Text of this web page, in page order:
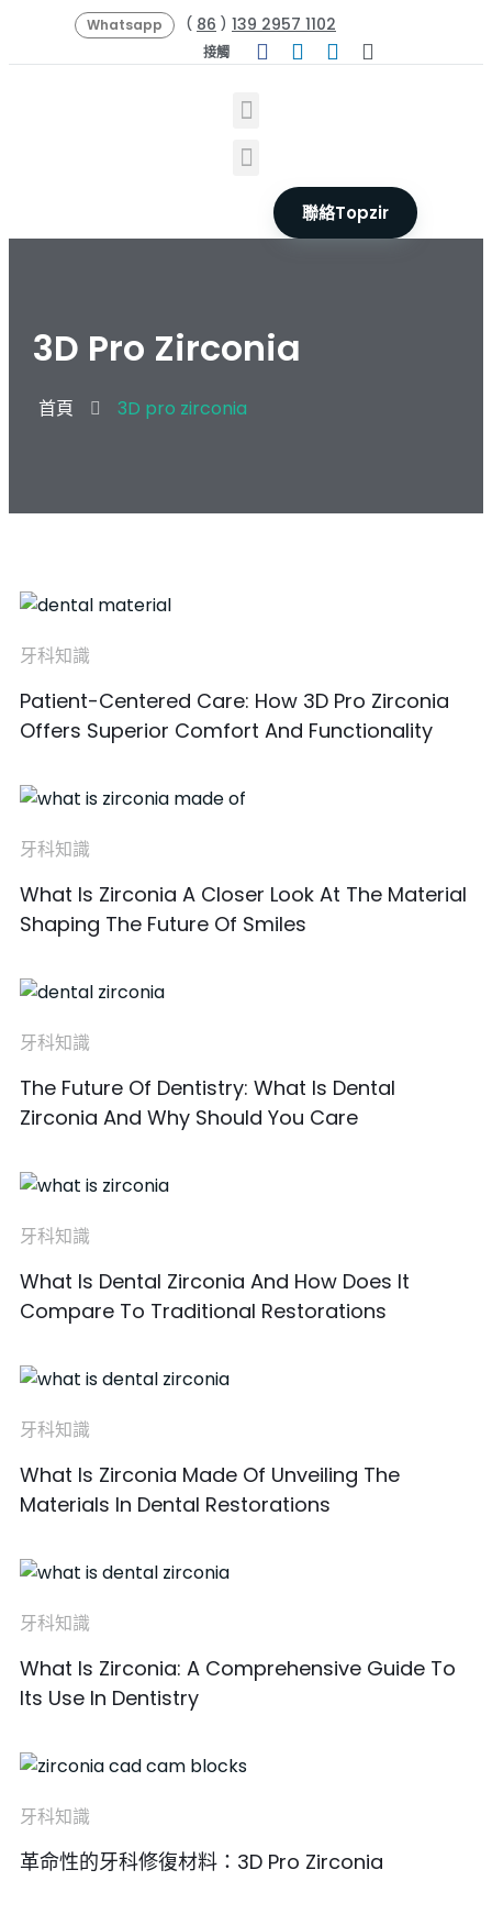
Whatsapp ( 86 ) 139 2957 1102
接觸
聯絡Topzir
3D Pro Zirconia
首頁 3D pro zirconia
牙科知識
Patient-Centered Care: How 3D Pro Zirconia
Offers Superior Comfort And Functionality
牙科知識
What Is Zirconia A Closer Look At The Material
Shaping The Future Of Smiles
牙科知識
The Future Of Dentistry: What Is Dental
Zirconia And Why Should You Care
牙科知識
What Is Dental Zirconia And How Does It
Compare To Traditional Restorations
牙科知識
What Is Zirconia Made Of Unveiling The
Materials In Dental Restorations
牙科知識
What Is Zirconia: A Comprehensive Guide To
Its Use In Dentistry
牙科知識
革命性的牙科修復材料：3D Pro Zirconia